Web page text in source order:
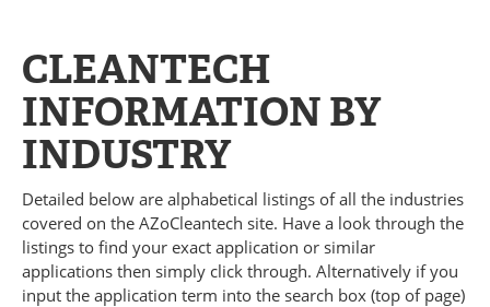
Green Hydrogen
Journals
Videos
Books
Contact
Advertise
Newsletters
Search
CLEANTECH
INFORMATION BY
INDUSTRY
Detailed below are alphabetical listings of all the industries
covered on the AZoCleantech site. Have a look through the
listings to find your exact application or similar
applications then simply click through. Alternatively if you
input the application term into the search box (top of page)